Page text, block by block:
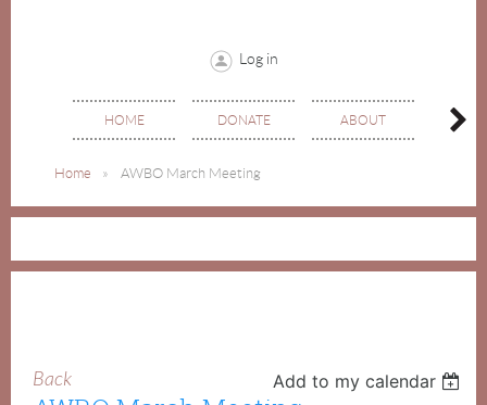
Log in
HOME DONATE ABOUT
Home AWBO March Meeting
Back Add to my calendar